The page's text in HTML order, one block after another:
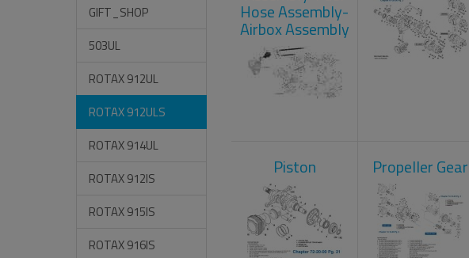
GIFT_SHOP
503UL
ROTAX 912UL
ROTAX 912ULS
ROTAX 914UL
ROTAX 912IS
ROTAX 915IS
ROTAX 916IS
Hose Assembly-
Airbox Assembly
Piston Propeller Gear